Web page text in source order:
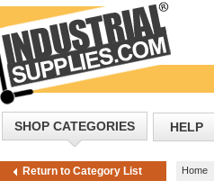
SHOP CATEGORIES HELP
Return to Category List Home